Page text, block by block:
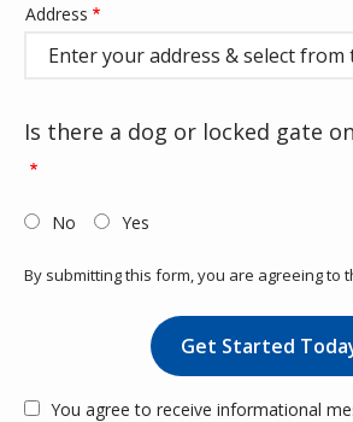
Address
(autocomplete)
Address
Is there a dog or locked gate
No Yes
By submitting this form, you are agreeing to
You agree to receive informational